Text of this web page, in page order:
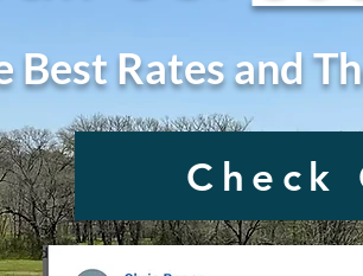
Best Rates and
Check